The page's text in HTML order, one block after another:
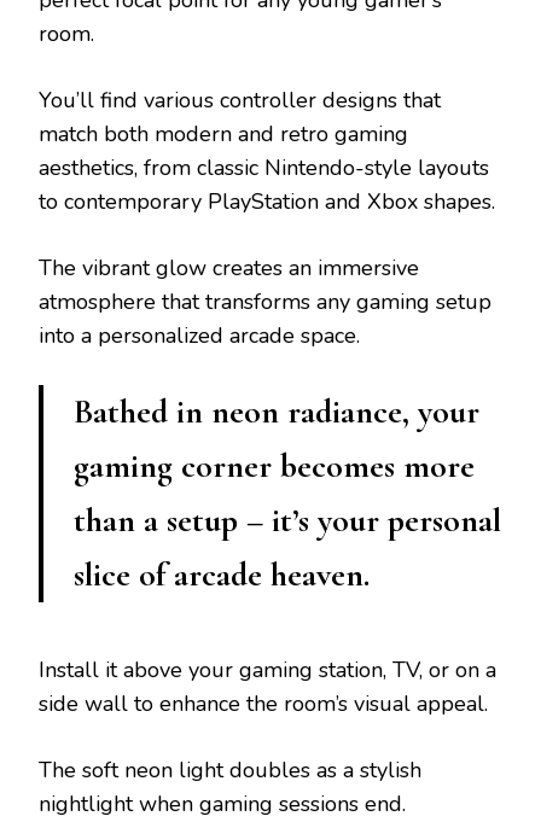
room.
You’ll find various controller designs that
match both modern and retro gaming
aesthetics, from classic Nintendo-style layouts
to contemporary PlayStation and Xbox shapes.
The vibrant glow creates an immersive
atmosphere that transforms any gaming setup
into a personalized arcade space.
Bathed in neon radiance, your
gaming corner becomes more
than a setup – it’s your personal
slice of arcade heaven.
Install it above your gaming station, TV, or on a
side wall to enhance the room’s visual appeal.
The soft neon light doubles as a stylish
nightlight when gaming sessions end.